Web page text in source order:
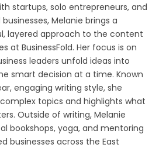
startups, solo entrepreneurs, and
Melanie brings a
layered approach to the content
at BusinessFold. Her focus is on
leaders unfold ideas into
smart decision at a time. Known
engaging writing style, she
topics and highlights what
Outside of writing, Melanie
bookshops, yoga, and mentoring
businesses across the East